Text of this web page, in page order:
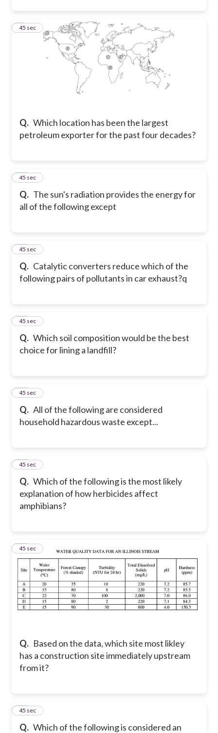
Q. Which location has been the largest
petroleum exporter for the past four decades?
9
45 sec
Q. The sun's radiation provides the energy for
all of the following except
10
45 sec
Q. Catalytic converters reduce which of the
following pairs of pollutants in car exhaust?q
11
45 sec
Q. Which soil composition would be the best
choice for lining a landfill?
12
45 sec
Q. All of the following are considered
household hazardous waste except...
13
45 sec
Q. Which of the following is the most likely
explanation of how herbicides affect
amphibians?
14
45 sec
Q. Based on the data, which site most likley
has a construction site immediately upstream
from it?
15
45 sec
Q. Which of the following is considered an
16
45 sec